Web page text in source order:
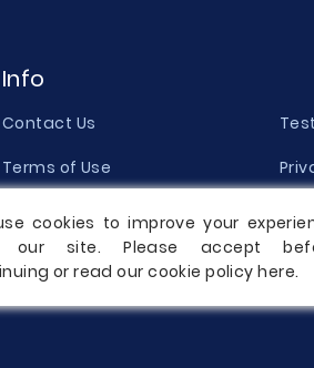
Info
Contact Us
Terms of Use
Money Back Guarantee
Report a Complaint
cookies to improve your
our site. Please accept
or read our cookie policyhere.